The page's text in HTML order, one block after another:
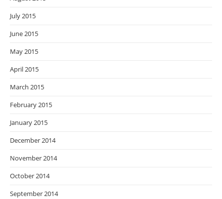
July 2015
June 2015
May 2015
April 2015
March 2015
February 2015
January 2015
December 2014
November 2014
October 2014
September 2014